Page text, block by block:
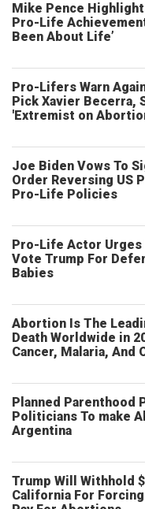
Mike Pence
Pro-Life
Been About Life’
Pro-Lifers Warn
Pick Xavier Becerra,
'Extremist on
Joe Biden Vows To
Order Reversing US
Pro-Life Policies
Pro-Life Actor Urges
Vote Trump For
Babies
Abortion Is The
Death Worldwide in
Cancer, Malaria, And
Planned Parenthood
Politicians To make
Argentina
Trump Will Withhold
California For